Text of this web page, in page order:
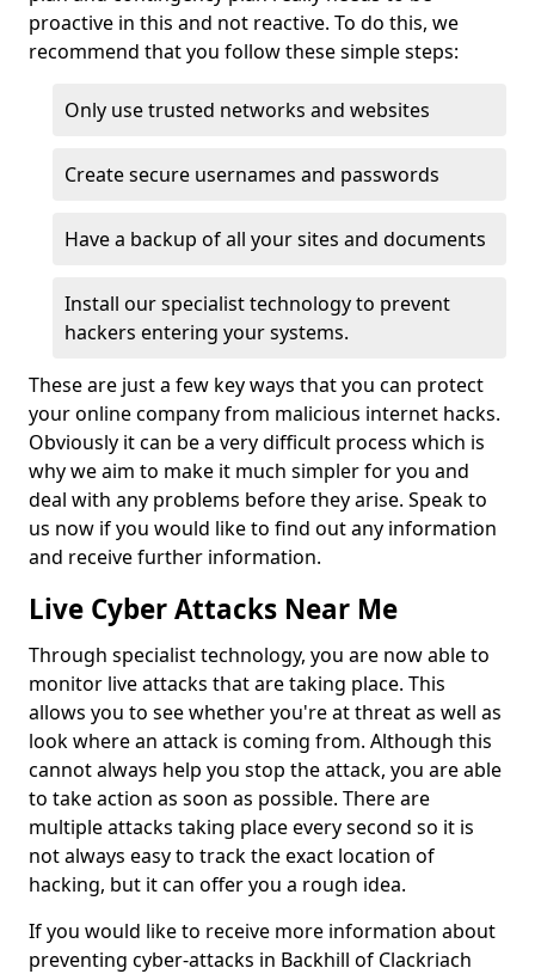
proactive in this and not reactive. To do this, we
recommend that you follow these simple steps:
Only use trusted networks and websites
Create secure usernames and passwords
Have a backup of all your sites and documents
Install our specialist technology to prevent
hackers entering your systems.
These are just a few key ways that you can protect
your online company from malicious internet hacks.
Obviously it can be a very difficult process which is
why we aim to make it much simpler for you and
deal with any problems before they arise. Speak to
us now if you would like to find out any information
and receive further information.
Live Cyber Attacks Near Me
Through specialist technology, you are now able to
monitor live attacks that are taking place. This
allows you to see whether you're at threat as well as
look where an attack is coming from. Although this
cannot always help you stop the attack, you are able
to take action as soon as possible. There are
multiple attacks taking place every second so it is
not always easy to track the exact location of
hacking, but it can offer you a rough idea.
If you would like to receive more information about
preventing cyber-attacks in Backhill of Clackriach